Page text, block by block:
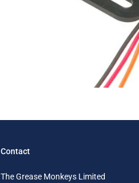
Contact
The Grease Monkeys Limited